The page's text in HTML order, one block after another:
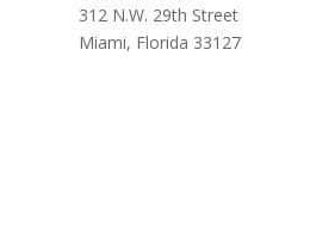
312 N.W. 29th Street
Miami, Florida 33127